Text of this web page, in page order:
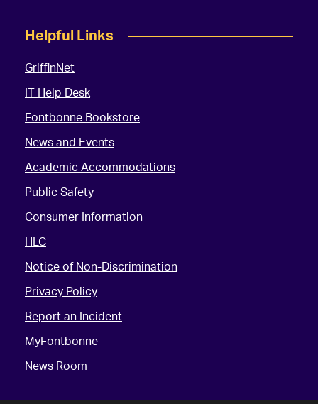
Helpful Links
GriffinNet
IT Help Desk
Fontbonne Bookstore
News and Events
Academic Accommodations
Public Safety
Consumer Information
HLC
Notice of Non-Discrimination
Privacy Policy
Report an Incident
MyFontbonne
News Room